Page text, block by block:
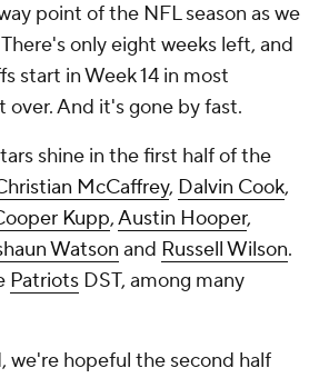
point of the NFL season as we
only eight weeks left, and
start in Week 14 in most
over. And it's gone by fast.
shine in the first half of the
McCaffrey, Dalvin Cook,
Kupp,Austin Hooper,
Watson and Russell Wilson.
Patriots DST, among many
we're hopeful the second half